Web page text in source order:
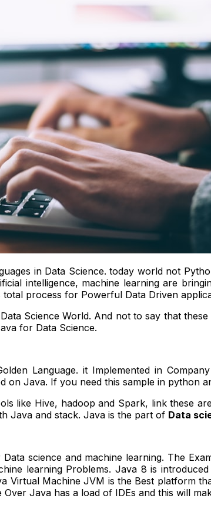
in Data Science. today world not
intelligence, machine learning are
process for Powerful Data Driven
Science World. And not to say that
for Data Science.
Language. it Implemented in
on Java. If you need this sample in python
like Hive, hadoop and Spark, link these
Java and stack. Java is the part of Data
science and machine learning. The
learning Problems. Java 8 is
Virtual Machine JVM is the Best platform
Java has a load of IDEs and this will